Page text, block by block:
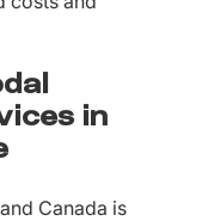
in
Canada is